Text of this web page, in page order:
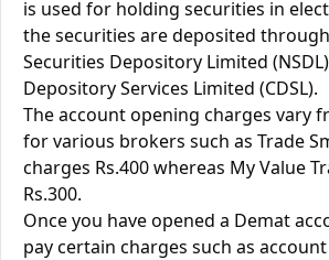
is used for holding securities in
the securities are deposited
Securities Depository Limited
Depository Services Limited (CDSL).
The account opening charges vary
for various brokers such as Trade
charges Rs.400 whereas My Value
Rs.300.
Once you have opened a Demat
pay certain charges such as